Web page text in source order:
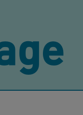
Manage your home